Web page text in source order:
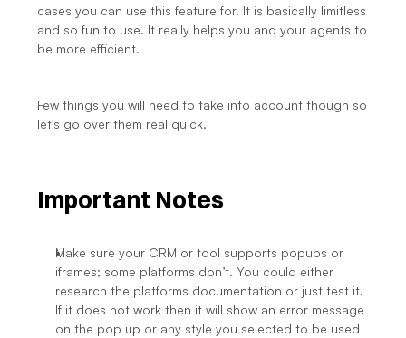
cases you can use this feature for. It is basically limitless
and so fun to use. It really helps you and your agents to
be more efficient.
Few things you will need to take into account though so
let's go over them real quick.
Important Notes
Make sure your CRM or tool supports popups or
iframes; some platforms don’t. You could either
research the platforms documentation or just test it.
If it does not work then it will show an error message
on the pop up or any style you selected to be used